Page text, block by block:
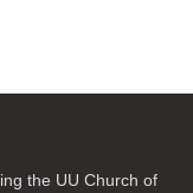
the UU Church of